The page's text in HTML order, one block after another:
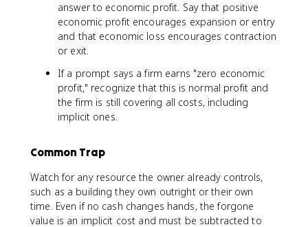
answer to economic profit. Say that positive
economic profit encourages expansion or entry
and that economic loss encourages contraction
or exit.
If a prompt says a firm earns "zero economic
profit," recognize that this is normal profit and
the firm is still covering all costs, including
implicit ones.
Common Trap
Watch for any resource the owner already controls,
such as a building they own outright or their own
time. Even if no cash changes hands, the forgone
value is an implicit cost and must be subtracted to